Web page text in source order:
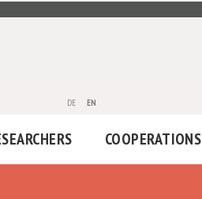
de en
COOPERATIONS